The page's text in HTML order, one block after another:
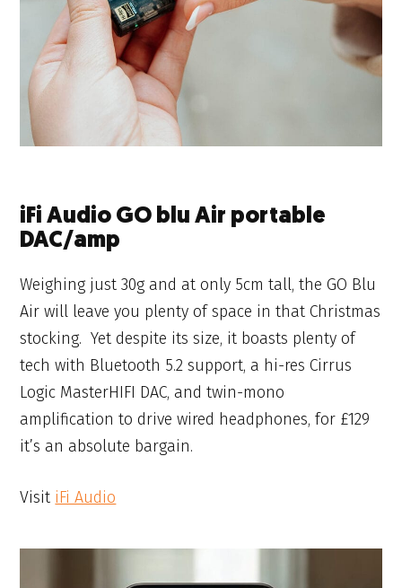
iFi Audio GO blu Air portable
DAC/amp
Weighing just 30g and at only 5cm tall, the GO Blu
Air will leave you plenty of space in that Christmas
stocking. Yet despite its size, it boasts plenty of
tech with Bluetooth 5.2 support, a hi-res Cirrus
Logic MasterHIFI DAC, and twin-mono
amplification to drive wired headphones, for £129
it’s an absolute bargain.
Visit iFi Audio